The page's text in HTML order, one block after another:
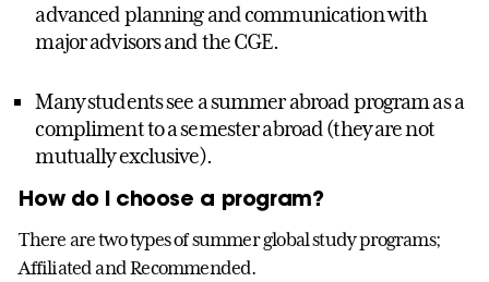
advanced planning and communication with
major advisors and the CGE.
Many students see a summer abroad program as a
compliment to a semester abroad (they are not
mutually exclusive).
How do I choose a program?
There are two types of summer global study programs;
Affiliated and Recommended.